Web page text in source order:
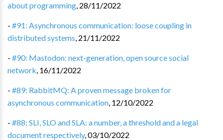
about programming, 28/11/2022
- #91: Asynchronous communication: loose coupling in
distributed systems, 21/11/2022
- #90: Mastodon: next-generation, open source social
network, 16/11/2022
- #89: RabbitMQ: A proven message broken for
asynchronous communication, 12/10/2022
- #88: SLI, SLO and SLA: a number, a threshold and a legal
document respectively,03/10/2022